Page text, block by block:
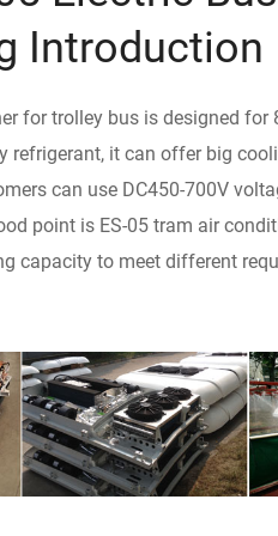
Introduction
for trolley bus is designed for
refrigerant, it can offer big
can use DC450-700V
point is ES-05 tram air
capacity to meet different